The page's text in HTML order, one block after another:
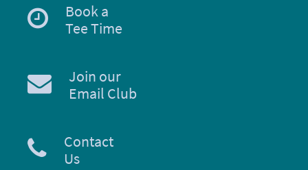
Book a
Tee Time
Join our
Email Club
Contact
Us